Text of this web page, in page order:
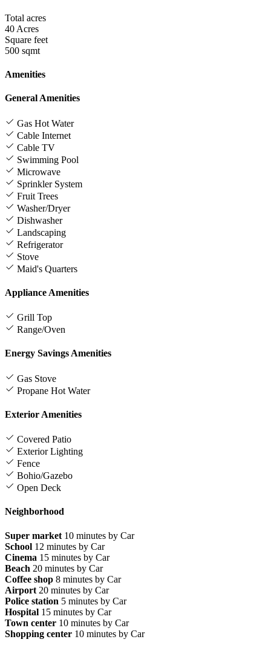
Total acres
40 Acres
Square feet
500 sqmt
Amenities
General Amenities
Gas Hot Water
Cable Internet
Cable TV
Swimming Pool
Microwave
Sprinkler System
Fruit Trees
Washer/Dryer
Dishwasher
Landscaping
Refrigerator
Stove
Maid's Quarters
Appliance Amenities
Grill Top
Range/Oven
Energy Savings Amenities
Gas Stove
Propane Hot Water
Exterior Amenities
Covered Patio
Exterior Lighting
Fence
Bohio/Gazebo
Open Deck
Neighborhood
Super market 10 minutes by Car
School 12 minutes by Car
Cinema 15 minutes by Car
Beach 20 minutes by Car
Coffee shop 8 minutes by Car
Airport 20 minutes by Car
Police station 5 minutes by Car
Hospital 15 minutes by Car
Town center 10 minutes by Car
Shopping center 10 minutes by Car